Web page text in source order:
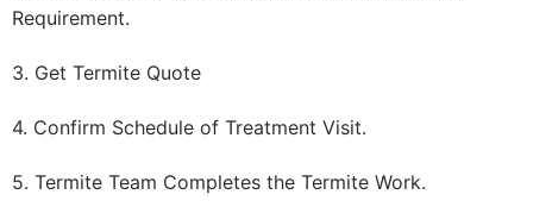
Requirement.
3. Get Termite Quote
4. Confirm Schedule of Treatment Visit.
5. Termite Team Completes the Termite Work.